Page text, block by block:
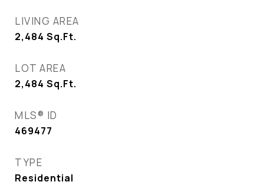
LIVING AREA
2,484 Sq.Ft.
LOT AREA
2,484 Sq.Ft.
MLS® ID
469477
TYPE
Residential